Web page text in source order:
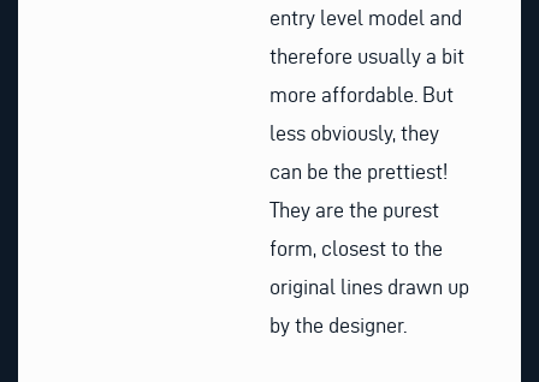
entry level model and
therefore usually a bit
more affordable. But
less obviously, they
can be the prettiest!
They are the purest
form, closest to the
original lines drawn up
by the designer.